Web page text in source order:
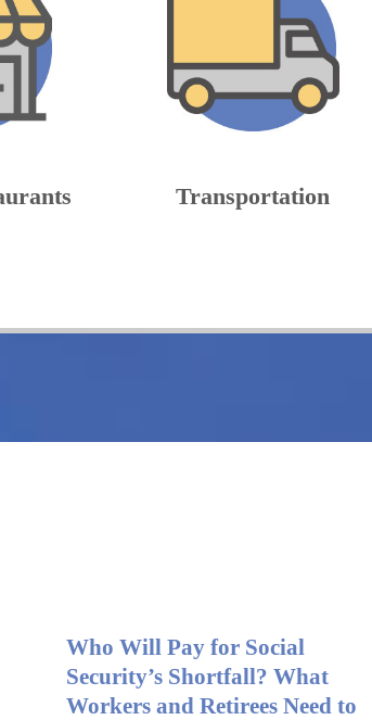
Transportation
Who Will Pay for Social
Security’s Shortfall? What
Workers and Retirees Need to